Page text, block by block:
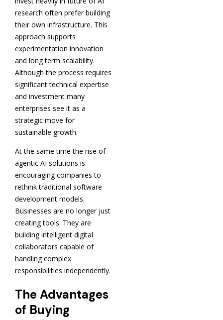
research often prefer building
their own infrastructure. This
approach supports
experimentation innovation
and long term scalability.
Although the process requires
significant technical expertise
and investment many
enterprises see it as a
strategic move for
sustainable growth.
At the same time the rise of
agentic AI solutions is
encouraging companies to
rethink traditional software
development models.
Businesses are no longer just
creating tools. They are
building intelligent digital
collaborators capable of
handling complex
responsibilities independently.
The Advantages
of Buying